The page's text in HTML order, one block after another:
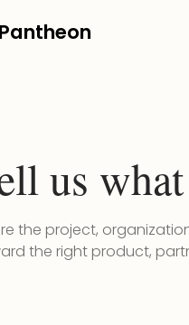
Pantheon
us
the project,
the right product,